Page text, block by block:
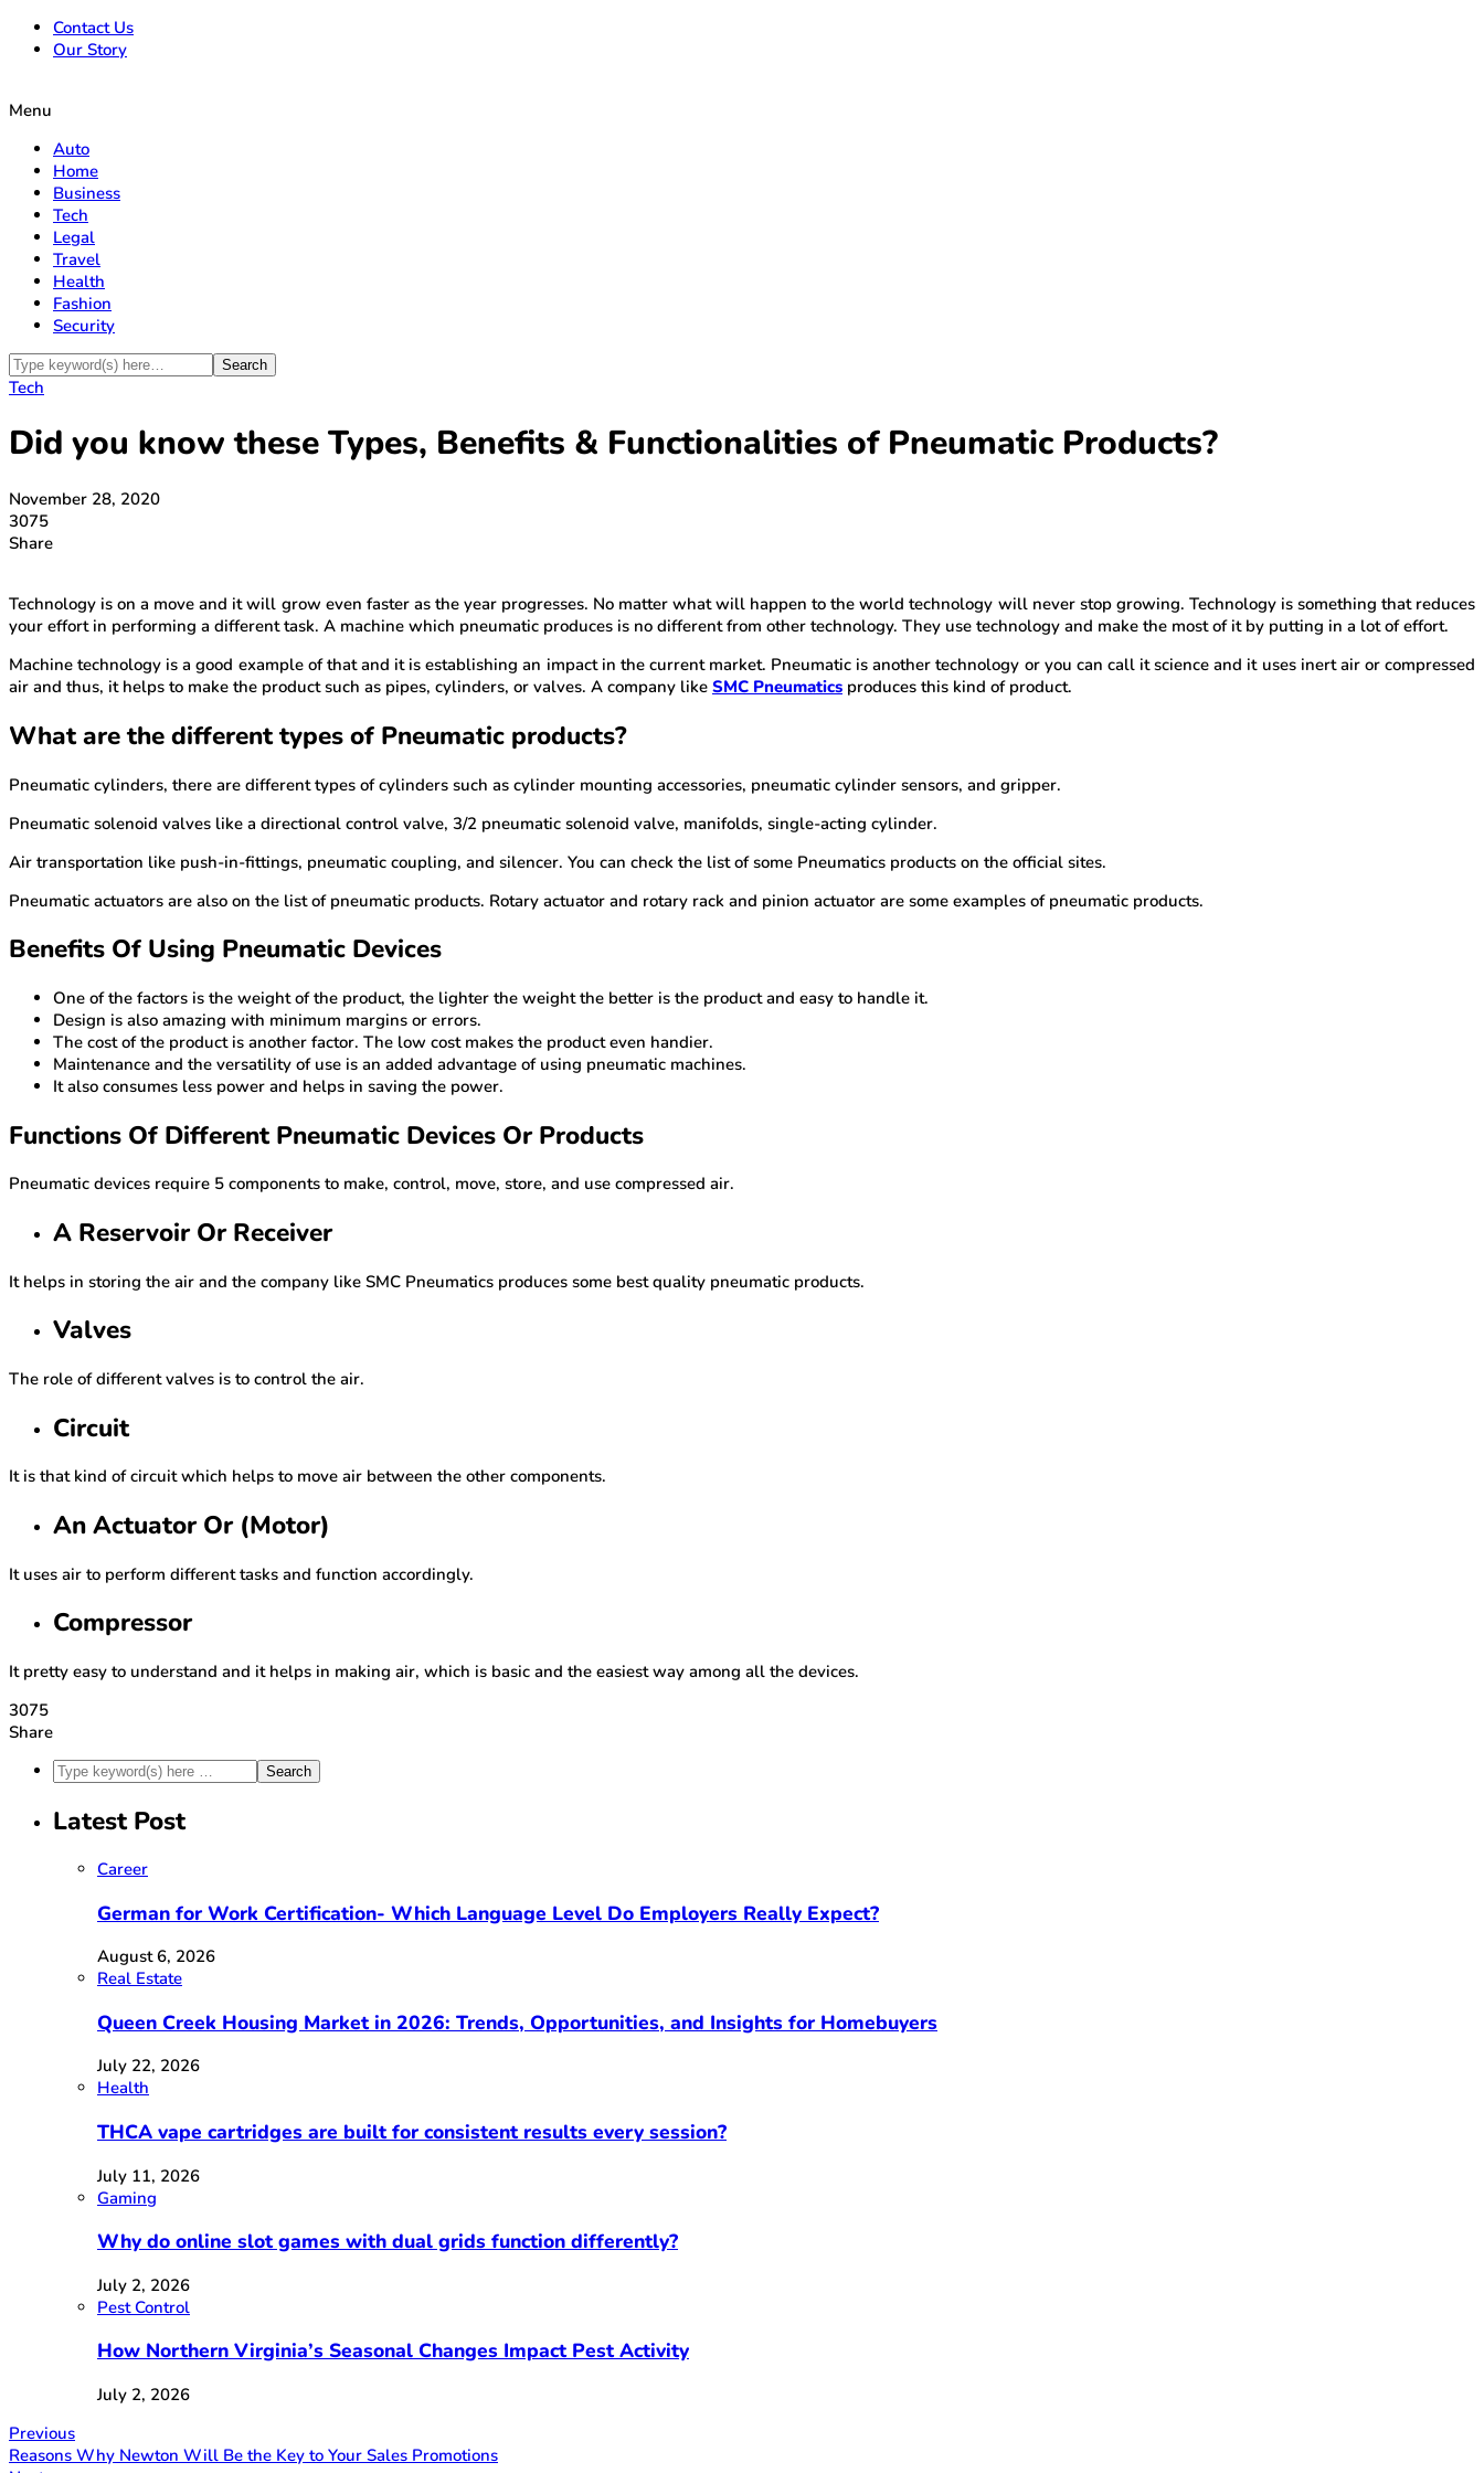
Contact Us
Our Story
Menu
Auto
Home
Business
Tech
Legal
Travel
Health
Fashion
Security
Tech
Did you know these Types, Benefits & Functionalities of Pneumatic Products?
November 28, 2020
3075
Share
Technology is on a move and it will grow even faster as the year progresses. No matter what will happen to the world technology will never stop growing. Technology is something that reduces
your effort in performing a different task. A machine which pneumatic produces is no different from other technology. They use technology and make the most of it by putting in a lot of effort.
Machine technology is a good example of that and it is establishing an impact in the current market. Pneumatic is another technology or you can call it science and it uses inert air or compressed
air and thus, it helps to make the product such as pipes, cylinders, or valves. A company like SMC Pneumatics produces this kind of product.
What are the different types of Pneumatic products?
Pneumatic cylinders, there are different types of cylinders such as cylinder mounting accessories, pneumatic cylinder sensors, and gripper.
Pneumatic solenoid valves like a directional control valve, 3/2 pneumatic solenoid valve, manifolds, single-acting cylinder.
Air transportation like push-in-fittings, pneumatic coupling, and silencer. You can check the list of some Pneumatics products on the official sites.
Pneumatic actuators are also on the list of pneumatic products. Rotary actuator and rotary rack and pinion actuator are some examples of pneumatic products.
Benefits Of Using Pneumatic Devices
One of the factors is the weight of the product, the lighter the weight the better is the product and easy to handle it.
Design is also amazing with minimum margins or errors.
The cost of the product is another factor. The low cost makes the product even handier.
Maintenance and the versatility of use is an added advantage of using pneumatic machines.
It also consumes less power and helps in saving the power.
Functions Of Different Pneumatic Devices Or Products
Pneumatic devices require 5 components to make, control, move, store, and use compressed air.
A Reservoir Or Receiver
It helps in storing the air and the company like SMC Pneumatics produces some best quality pneumatic products.
Valves
The role of different valves is to control the air.
Circuit
It is that kind of circuit which helps to move air between the other components.
An Actuator Or (Motor)
It uses air to perform different tasks and function accordingly.
Compressor
It pretty easy to understand and it helps in making air, which is basic and the easiest way among all the devices.
3075
Share
Latest Post
Career
German for Work Certification- Which Language Level Do Employers Really Expect?
August 6, 2026
Real Estate
Queen Creek Housing Market in 2026: Trends, Opportunities, and Insights for Homebuyers
July 22, 2026
Health
THCA vape cartridges are built for consistent results every session?
July 11, 2026
Gaming
Why do online slot games with dual grids function differently?
July 2, 2026
Pest Control
How Northern Virginia’s Seasonal Changes Impact Pest Activity
July 2, 2026
Previous
Reasons Why Newton Will Be the Key to Your Sales Promotions